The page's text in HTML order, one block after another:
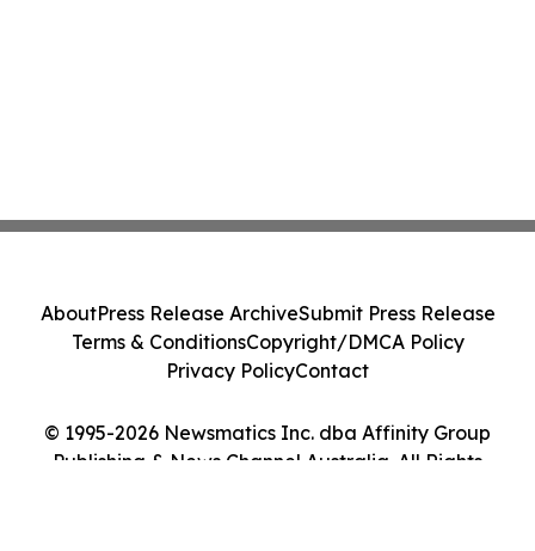
© 1995-2026 Newsmatics Inc. dba Affinity Group
Publishing & News Channel Australia. All Rights
AboutPress Release ArchiveSubmit Press Release
Terms & ConditionsCopyright/DMCA Policy
Privacy PolicyContact